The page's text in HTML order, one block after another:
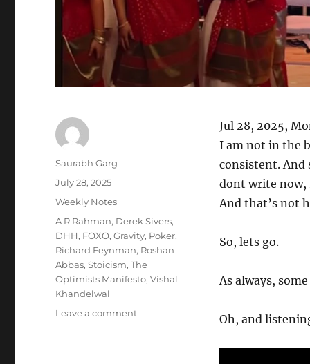
Jul 28, 2025,
I am not in the
consistent. And
dont write now,
And that’s not
So, lets go.
As always,
Oh, and
Author
Saurabh Garg
Posted
July 28, 2025
Categories
Weekly Notes
Tags
A R Rahman, Derek Sivers,
DHH, FOXO,Gravity, Poker,
Richard Feynman, Roshan
Abbas,Stoicism,The
Optimists Manifesto,Vishal
Khandelwal
Leave a commenton